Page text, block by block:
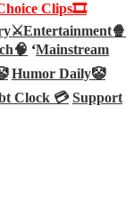
Clips🎞️
Entertainment🍿
🧠 ‘Mainstream
Humor Daily🤡
Clock 💳 Support